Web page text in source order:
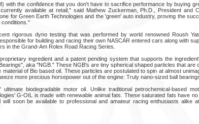
with the confidence that you don't have to sacrifice performance by buying
available at retail," said Mathew Zuckerman, Ph.D., President and
for Green Earth Technologies and the 'green' auto industry, proving the
rigorous dyno testing that was performed by world renowned Roush
for building and racing their own NASCAR entered cars along with
in the Grand-Am Rolex Road Racing Series.
ingredient and a patent pending system that supports the
aka "NGB." These NGB's are tiny spherical shaped particles that are
of Bio based oil. These particles are postulated to spin at almost
more precious horsepower out of the engine: Truly nano-sized ball
biodegradable motor oil. Unlike traditional petrochemical-based
G-OIL is made with renewable animal fats. These saturated fats have
soon be available to professional and amateur racing enthusiasts alike